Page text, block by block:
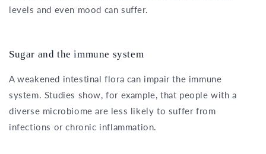
levels and even mood can suffer.
Sugar and the immune system
A weakened intestinal flora can impair the immune
system. Studies show, for example, that people with a
diverse microbiome are less likely to suffer from
infections or chronic inflammation.